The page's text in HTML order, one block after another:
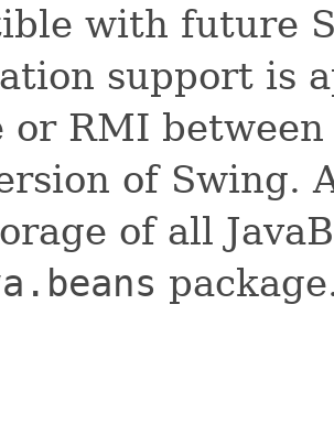
with future
support is
or RMI
of Swing.
of all